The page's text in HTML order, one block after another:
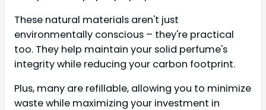
These natural materials aren't just
environmentally conscious – they're practical
too. They help maintain your solid perfume's
integrity while reducing your carbon footprint.
Plus, many are refillable, allowing you to minimize
waste while maximizing your investment in